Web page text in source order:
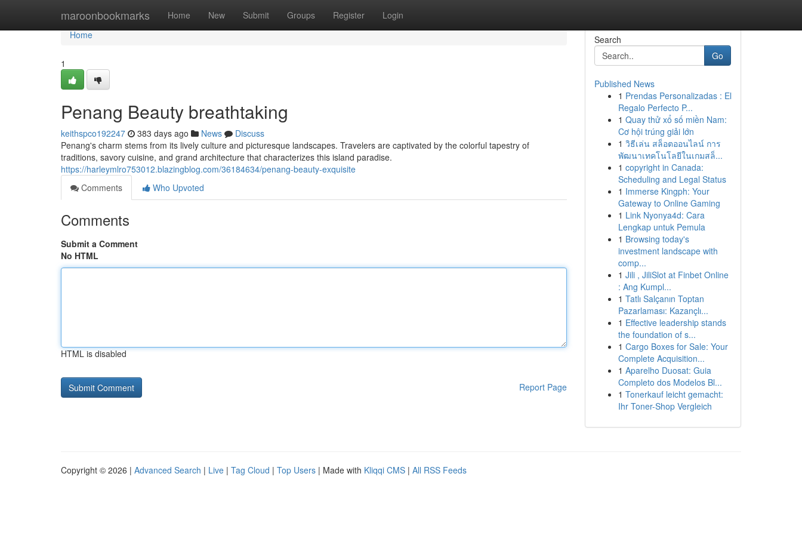
maroonbookmarks Home New Submit Groups Register Login
Home
Home
1
Penang Beauty breathtaking
keithspco192247 383 days ago News
Discuss
Penang's charm stems from its lively culture and picturesque landscapes. Travelers are captivated by the colorful tapestry of
traditions, savory cuisine, and grand architecture that characterizes this island paradise.
https://harleymlro753012.blazingblog.com/36184634/penang-beauty-exquisite
Comments
Who Upvoted
Comments
Submit a Comment
No HTML
HTML is disabled
Report Page
Search
Go
Published News
1 Prendas Personalizadas : El
Regalo Perfecto P...
1 Quay thử xổ số miền Nam:
Cơ hội trúng giải lớn
1 วิธีเล่น สล็อตออนไลน์ การ
พัฒนาเทคโนโลยีในเกมสล็...
1 copyright in Canada:
Scheduling and Legal Status
1 Immerse Kingph: Your
Gateway to Online Gaming
1 Link Nyonya4d: Cara
Lengkap untuk Pemula
1 Browsing today's
investment landscape with
comp...
1 Jili , JiliSlot at Finbet Online
: Ang Kumpl...
1 Tatlı Salçanın Toptan
Pazarlaması: Kazançlı...
1 Effective leadership stands
the foundation of s...
1 Cargo Boxes for Sale: Your
Complete Acquisition...
1 Aparelho Duosat: Guia
Completo dos Modelos Bl...
1 Tonerkauf leicht gemacht:
Ihr Toner-Shop Vergleich
Copyright © 2026 | Advanced Search | Live | Tag Cloud | Top Users | Made with Kliqqi CMS | All RSS Feeds